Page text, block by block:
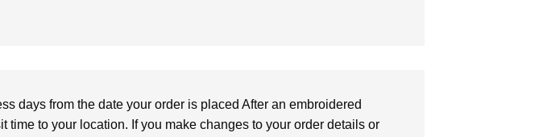
days from the date your order is placed After an embroidered
to your location. If you make changes to your order details or